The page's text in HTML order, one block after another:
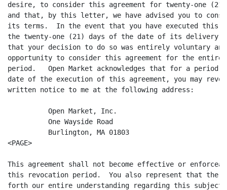
desire, to consider this agreement for twenty-one
and that, by this letter, we have advised you to
its terms.  In the event that you have executed this
the twenty-one (21) days of the date of its delivery to
that your decision to do so was entirely voluntary
opportunity to consider this agreement for the entire
period.   Open Market acknowledges that for a period
date of the execution of this agreement, you may
written notice to me at the following address:
          Open Market, Inc.
          One Wayside Road
          Burlington, MA 01803
<PAGE>
This agreement shall not become effective or
this revocation period.  You also represent that the
forth our entire understanding regarding this